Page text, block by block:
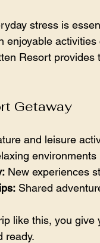
stress is
enjoyable
Resort
Getaway
and leisure
New experiences
Shared
like this, you
ready.